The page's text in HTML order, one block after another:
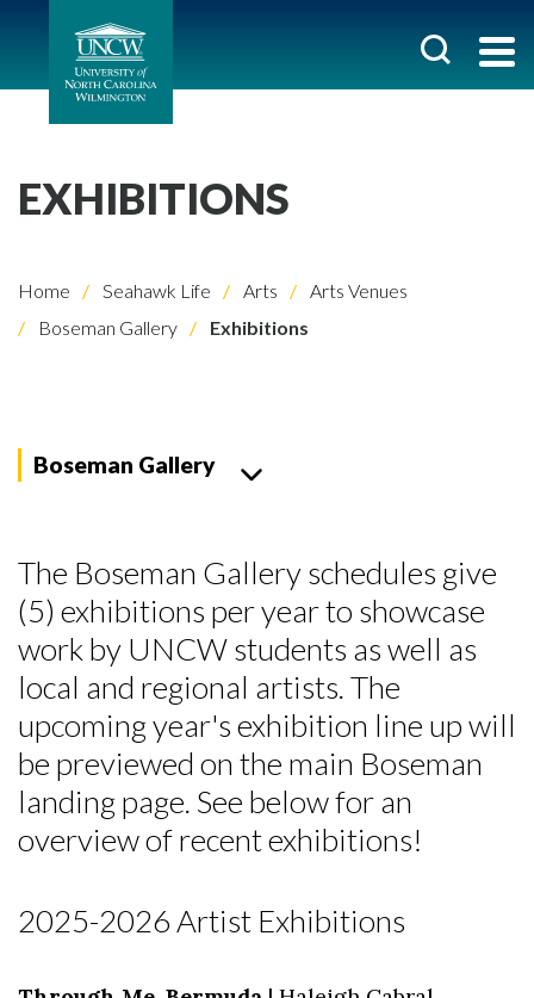
EXHIBITIONS
Home Seahawk Life Arts
Arts Venues
Boseman Gallery
Exhibitions
Boseman Gallery
The Boseman Gallery schedules give
(5) exhibitions per year to showcase
work by UNCW students as well as
local and regional artists. The
upcoming year's exhibition line up will
be previewed on the main Boseman
landing page. See below for an
overview of recent exhibitions!
2025-2026 Artist Exhibitions